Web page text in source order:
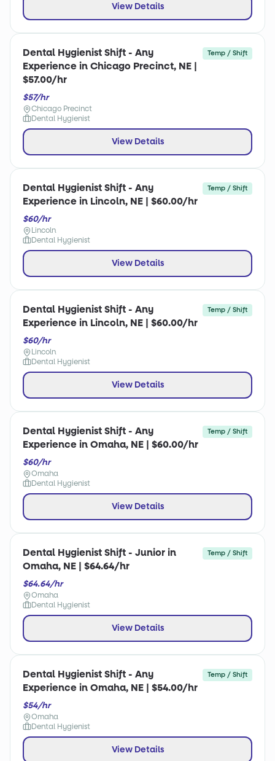
View Details
Dental Hygienist Shift - Any
Experience in Chicago Precinct, NE |
$57.00/hr
Temp / Shift
$57/hr
Chicago Precinct
Dental Hygienist
View Details
Dental Hygienist Shift - Any
Experience in Lincoln, NE | $60.00/hr
Temp / Shift
$60/hr
Lincoln
Dental Hygienist
View Details
Dental Hygienist Shift - Any
Experience in Lincoln, NE | $60.00/hr
Temp / Shift
$60/hr
Lincoln
Dental Hygienist
View Details
Dental Hygienist Shift - Any
Experience in Omaha, NE | $60.00/hr
Temp / Shift
$60/hr
Omaha
Dental Hygienist
View Details
Dental Hygienist Shift - Junior in
Omaha, NE | $64.64/hr
Temp / Shift
$64.64/hr
Omaha
Dental Hygienist
View Details
Dental Hygienist Shift - Any
Experience in Omaha, NE | $54.00/hr
Temp / Shift
$54/hr
Omaha
Dental Hygienist
View Details